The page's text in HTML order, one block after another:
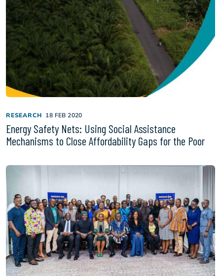
RESEARCH 18 FEB 2020
Energy Safety Nets: Using Social Assistance
Mechanisms to Close Affordability Gaps for the Poor